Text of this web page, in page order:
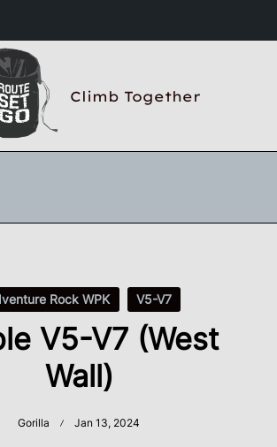
Climb Together
Rock WPK V5-V7
V5-V7 (West
Wall)
Gorilla Jan 13, 2024